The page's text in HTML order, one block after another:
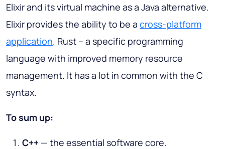
Elixir and its virtual machine as a Java alternative.
Elixir provides the ability to be a cross-platform
application. Rust – a specific programming
language with improved memory resource
management. It has a lot in common with the C
syntax.
To sum up:
C++ — the essential software core.